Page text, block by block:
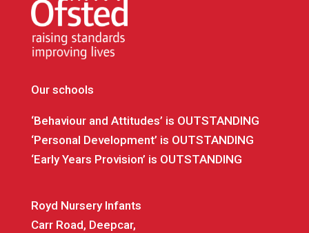
Our schools
‘Behaviour and Attitudes’ is OUTSTANDING
‘Personal Development’ is OUTSTANDING
‘Early Years Provision’ is OUTSTANDING
Royd Nursery Infants
Carr Road, Deepcar,